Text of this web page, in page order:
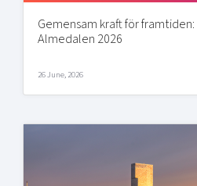
Gemensam kraft för
Almedalen 2026
26 June, 2026